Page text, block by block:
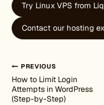
Try Linux VPS from
Contact our hosting
Post
PREVIOUS
How to Limit Login
Attempts in WordPress
(Step-by-Step)